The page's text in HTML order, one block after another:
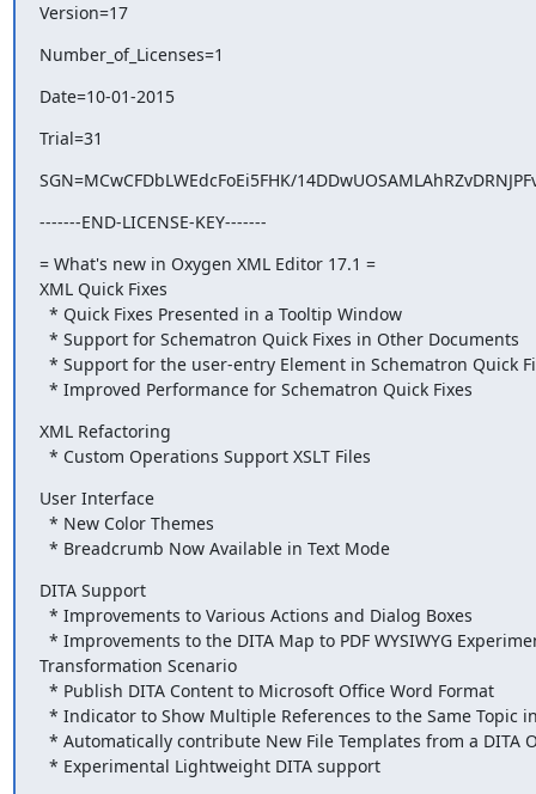
Version=17
Number_of_Licenses=1
Date=10-01-2015
Trial=31
SGN=MCwCFDbLWEdcFoEi5FHK/
-------END-LICENSE-KEY-------
= What's new in Oxygen XML Editor 17.1 =
XML Quick Fixes
  * Improved Performance for Schematron Quick Fixes
XML Refactoring
  * Custom Operations Support XSLT Files
User Interface
  * Breadcrumb Now Available in Text Mode
DITA Support
Transformation Scenario
  * Experimental Lightweight DITA support